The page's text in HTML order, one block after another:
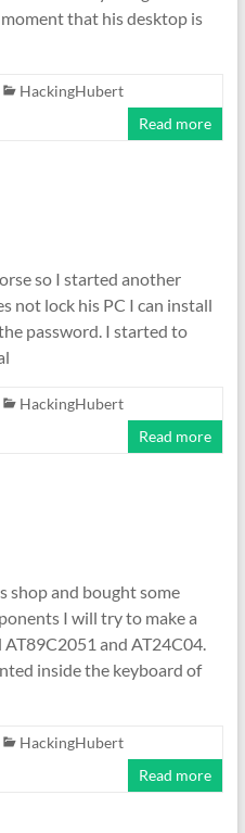
that his desktop is
HackingHubert
Read more
so I started another
not lock his PC I can install
password. I started to
HackingHubert
Read more
shop and bought some
I will try to make a
and AT24C04.
inside the keyboard of
HackingHubert
Read more